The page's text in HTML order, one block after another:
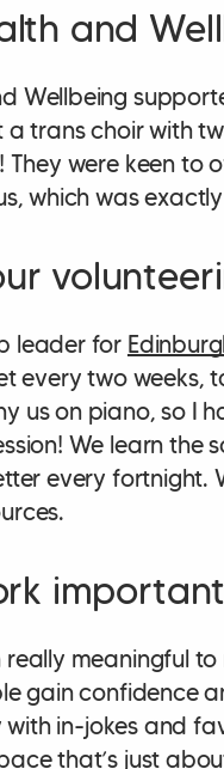
and
Wellbeing
trans choir with
They were keen to
which was
leader for
every two weeks,
us on piano, so I
We learn the
every fortnight.
meaningful
gain confidence
in-jokes and
that’s just